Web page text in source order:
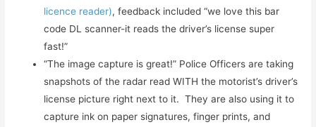
licence reader), feedback included “we love this bar
code DL scanner-it reads the driver’s license super
fast!”
“The image capture is great!” Police Officers are taking
snapshots of the radar read WITH the motorist’s driver’s
license picture right next to it. They are also using it to
capture ink on paper signatures, finger prints, and